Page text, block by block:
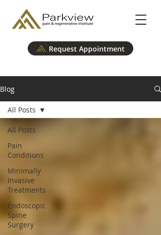
Request Appointment
Blog
All Posts
Pain
Conditions
Minimally
Invasive
Treatments
Endoscopic
Spine
Surgery
All Posts